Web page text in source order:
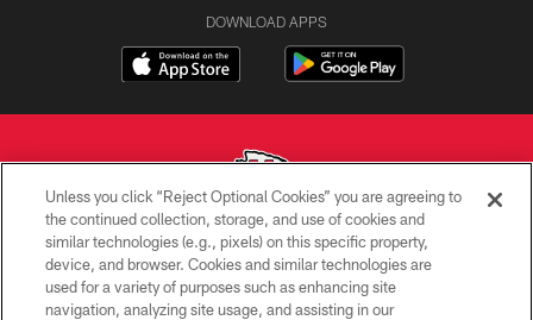
DOWNLOAD APPS
Copyright © 2026 Kansas City Chiefs
PRIVACY POLICY
Unless you click “Reject Optional Cookies” you are agreeing to
the continued collection, storage, and use of cookies and
similar technologies (e.g., pixels) on this specific property,
device, and browser. Cookies and similar technologies are
used for a variety of purposes such as enhancing site
navigation, analyzing site usage, and assisting in our